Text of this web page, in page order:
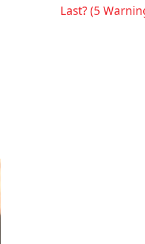
Last? (5